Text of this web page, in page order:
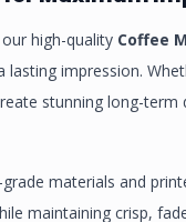
high-quality Coffee
lasting impression.
stunning long-term
materials and
maintaining crisp,